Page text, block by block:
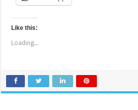
Like this:
Loading...